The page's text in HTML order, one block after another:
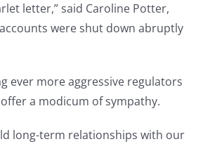
letter,” said Caroline Potter,
were shut down abruptly
ever more aggressive regulators
a modicum of sympathy.
long-term relationships with our